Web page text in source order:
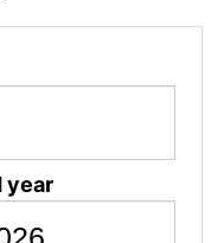
year